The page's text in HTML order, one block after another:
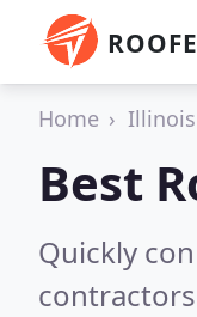
Home Illinois
Best
Quickly